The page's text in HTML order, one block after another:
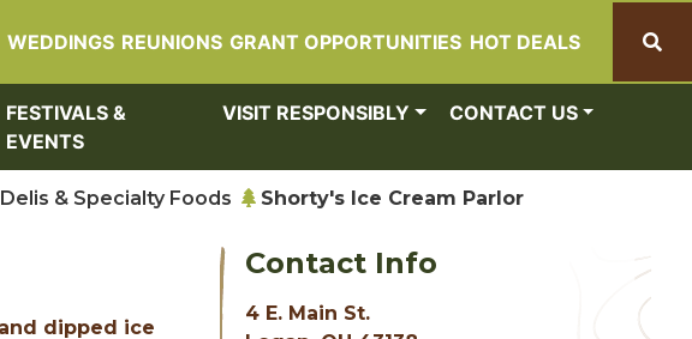
WEDDINGS REUNIONS GRANT OPPORTUNITIES HOT DEALS
FESTIVALS &
EVENTS
VISIT RESPONSIBLY CONTACT US
& Specialty Foods Shorty's Ice Cream Parlor
dipped ice
Contact Info
4 E. Main St.